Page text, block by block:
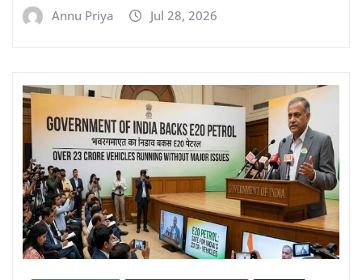
Annu Priya Jul 28, 2026